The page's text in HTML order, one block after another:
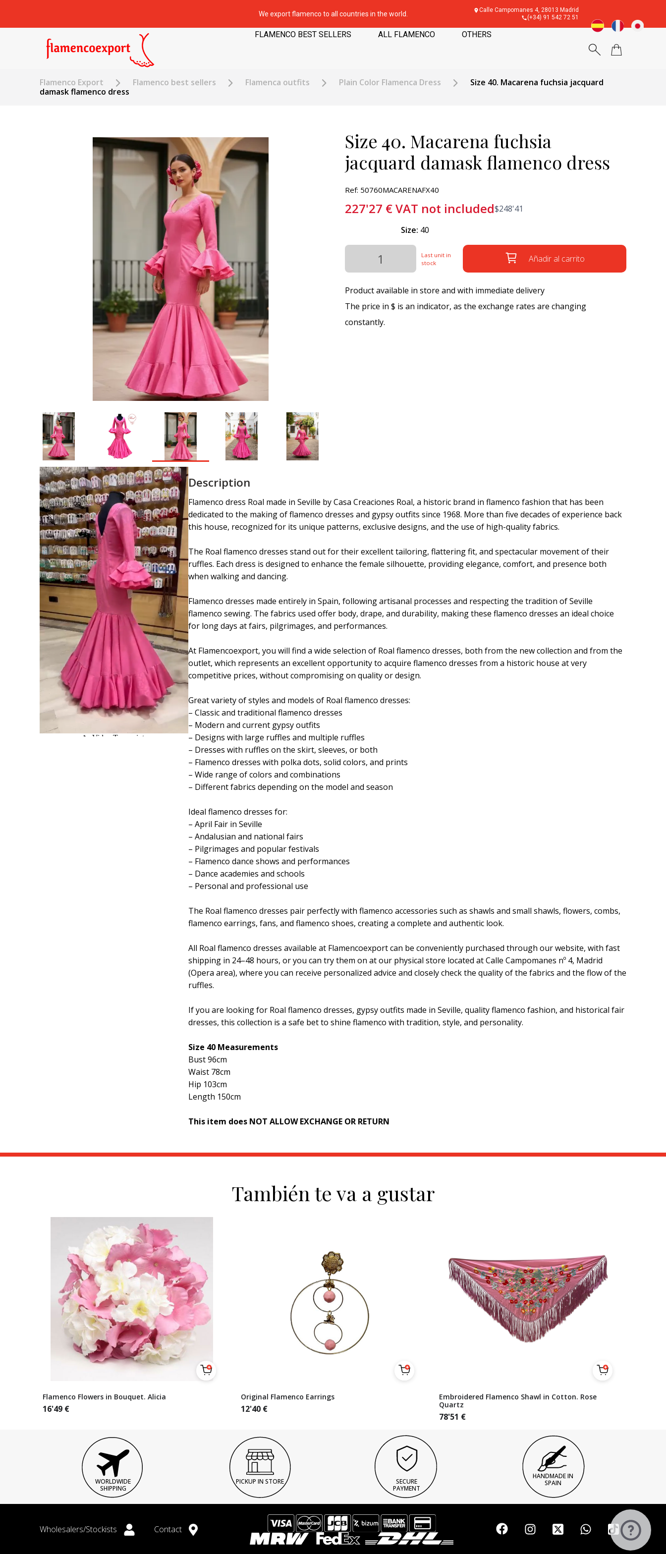
We export flamenco to all countries in the world.
Calle Campomanes 4, 28013 Madrid
(+34) 91 542 72 51
FLAMENCO BEST SELLERS ALL FLAMENCO OTHERS
Flamenco Export Flamenco best sellers Flamenca outfits Plain Color Flamenca Dress
Size 40. Macarena fuchsia jacquard
damask flamenco dress
Size 40. Macarena fuchsia
jacquard damask flamenco dress
Ref: 50760MACARENAFX40
227'27 €VAT not included$248'41
Size: 40
Last unit in
stock
Añadir al carrito
Product available in store and with immediate delivery
The price in $ is an indicator, as the exchange rates are changing
constantly.
Description
Flamenco dress Roal made in Seville by Casa Creaciones Roal, a historic brand in flamenco fashion that has been
dedicated to the making of flamenco dresses and gypsy outfits since 1968. More than five decades of experience back
this house, recognized for its unique patterns, exclusive designs, and the use of high-quality fabrics.
The Roal flamenco dresses stand out for their excellent tailoring, flattering fit, and spectacular movement of their
ruffles. Each dress is designed to enhance the female silhouette, providing elegance, comfort, and presence both
when walking and dancing.
Flamenco dresses made entirely in Spain, following artisanal processes and respecting the tradition of Seville
flamenco sewing. The fabrics used offer body, drape, and durability, making these flamenco dresses an ideal choice
for long days at fairs, pilgrimages, and performances.
At Flamencoexport, you will find a wide selection of Roal flamenco dresses, both from the new collection and from the
outlet, which represents an excellent opportunity to acquire flamenco dresses from a historic house at very
competitive prices, without compromising on quality or design.
Great variety of styles and models of Roal flamenco dresses:
– Classic and traditional flamenco dresses
– Modern and current gypsy outfits
– Designs with large ruffles and multiple ruffles
– Dresses with ruffles on the skirt, sleeves, or both
– Flamenco dresses with polka dots, solid colors, and prints
– Wide range of colors and combinations
– Different fabrics depending on the model and season
Ideal flamenco dresses for:
– April Fair in Seville
– Andalusian and national fairs
– Pilgrimages and popular festivals
– Flamenco dance shows and performances
– Dance academies and schools
– Personal and professional use
The Roal flamenco dresses pair perfectly with flamenco accessories such as shawls and small shawls, flowers, combs,
flamenco earrings, fans, and flamenco shoes, creating a complete and authentic look.
All Roal flamenco dresses available at Flamencoexport can be conveniently purchased through our website, with fast
shipping in 24–48 hours, or you can try them on at our physical store located at Calle Campomanes nº 4, Madrid
(Opera area), where you can receive personalized advice and closely check the quality of the fabrics and the flow of the
ruffles.
If you are looking for Roal flamenco dresses, gypsy outfits made in Seville, quality flamenco fashion, and historical fair
dresses, this collection is a safe bet to shine flamenco with tradition, style, and personality.
Size 40 Measurements
Bust 96cm
Waist 78cm
Hip 103cm
Length 150cm
This item does NOT ALLOW EXCHANGE OR RETURN
También te va a gustar
Flamenco Flowers in Bouquet. Alicia
16'49 €
Original Flamenco Earrings
12'40 €
Embroidered Flamenco Shawl in Cotton. Rose
Quartz
78'51 €
WORLDWIDE
SHIPPING
PICKUP IN STORE
SECURE
PAYMENT
HANDMADE IN
SPAIN
Wholesalers/Stockists Contact